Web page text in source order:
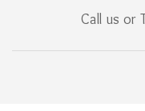
Call us or